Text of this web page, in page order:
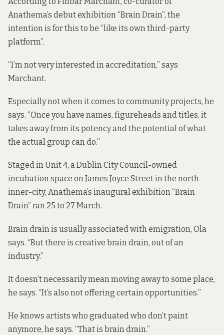
Anathema’s debut exhibition “Brain Drain”, the
intention is for this to be “like its own third-party
platform”.
“I’m not very interested in accreditation,” says
Marchant.
Especially not when it comes to community projects, he
says. “Once you have names, figureheads and titles, it
takes away from its potency and the potential of what
the actual group can do.”
Staged in Unit 4, a Dublin City Council-owned
incubation space on James Joyce Street in the north
inner-city, Anathema’s inaugural exhibition “Brain
Drain” ran 25 to 27 March.
Brain drain is usually associated with emigration, Ola
says. “But there is creative brain drain, out of an
industry.”
It doesn’t necessarily mean moving away to some place,
he says. “It’s also not offering certain opportunities.”
He knows artists who graduated who don’t paint
anymore, he says. “That is brain drain.”